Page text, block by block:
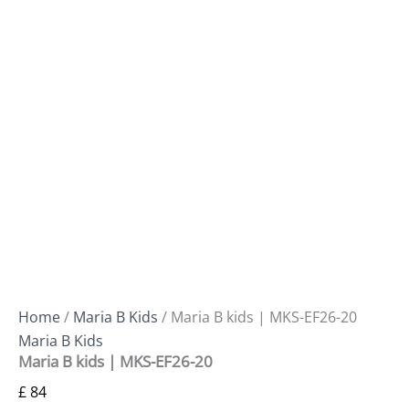
Home/ Maria B Kids / Maria B kids | MKS-EF26-20
Maria B Kids
Maria B kids | MKS-EF26-20
£84